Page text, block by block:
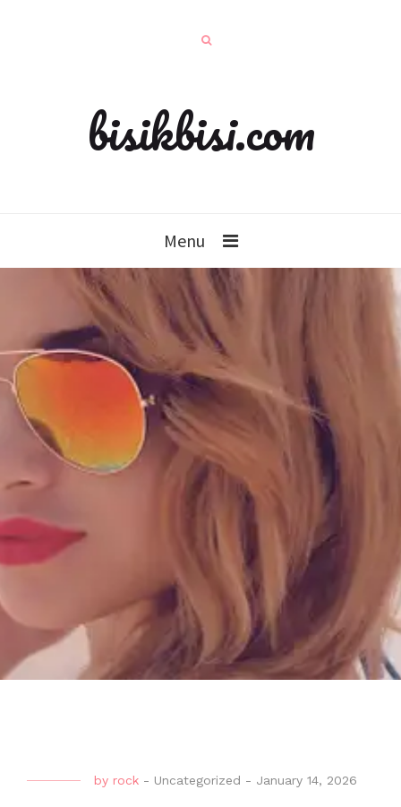
bisikbisi.com
Menu
by rock - Uncategorized - January 14, 2026